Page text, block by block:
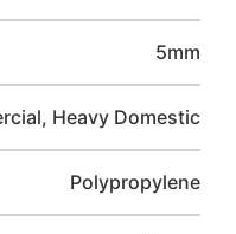
5mm
Heavy Domestic
Polypropylene